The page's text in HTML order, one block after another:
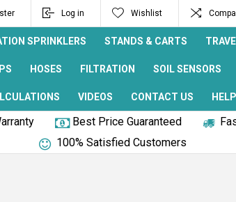
Log in Wishlist
SPRINKLERS STANDS & CARTS
HOSES FILTRATION SOIL SENSORS
VIDEOS CONTACT US
Best Price Guaranteed
100% Satisfied Customers